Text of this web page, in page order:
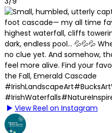
View Reel on Instagram